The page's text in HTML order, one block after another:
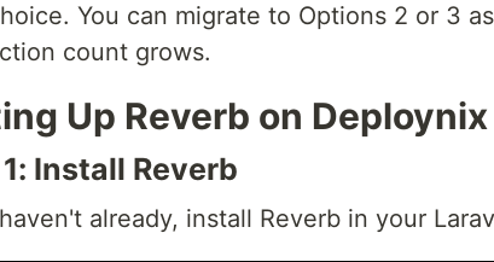
You can migrate to Options 2 or 3
count grows.
Up Reverb on Deploynix
Install Reverb
already, install Reverb in your